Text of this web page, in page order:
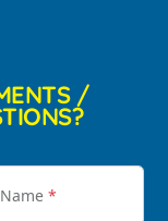
/
*